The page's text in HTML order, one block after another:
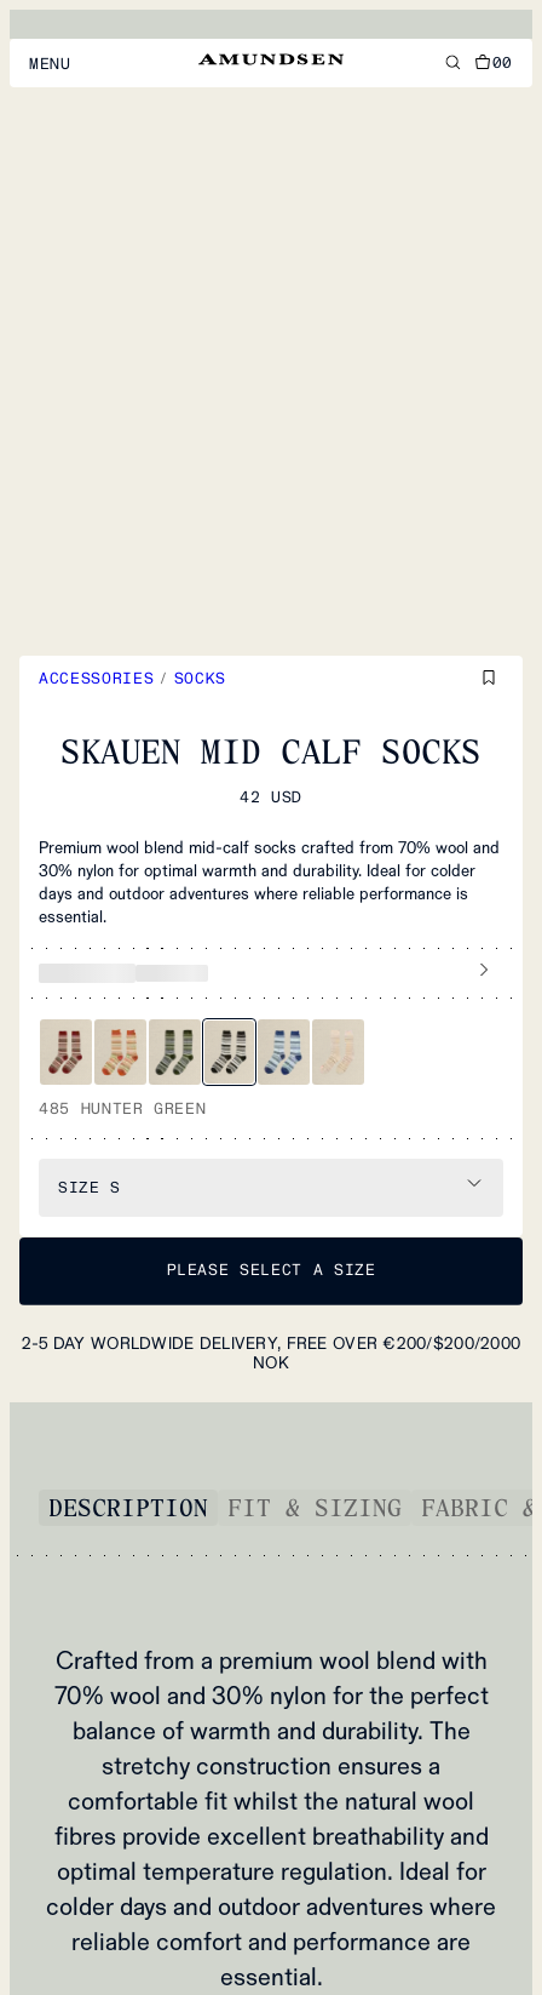
MENU 00
ACCESSORIES / SOCKS
SKAUEN MID CALF SOCKS
42 USD
Premium wool blend mid-calf socks crafted from 70% wool and
30% nylon for optimal warmth and durability. Ideal for colder
days and outdoor adventures where reliable performance is
essential.
485 HUNTER GREEN
SIZE S
PLEASE SELECT A SIZE
2-5 DAY WORLDWIDE DELIVERY, FREE OVER €200/$200/2000
NOK
DESCRIPTION FIT & SIZING FABRIC &
Crafted from a premium wool blend with
70% wool and 30% nylon for the perfect
balance of warmth and durability. The
stretchy construction ensures a
comfortable fit whilst the natural wool
fibres provide excellent breathability and
optimal temperature regulation. Ideal for
colder days and outdoor adventures where
reliable comfort and performance are
essential.